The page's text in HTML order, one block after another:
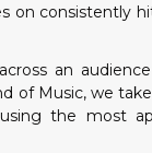
on consistently
an
of Music, we
the most